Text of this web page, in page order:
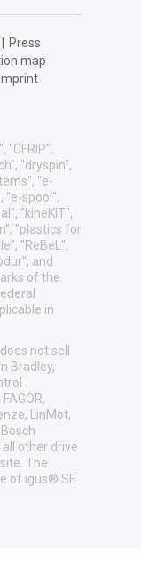
Press
map
Imprint
"CFRIP",
"dryspin",
"e-
"e-spool",
"kineKIT",
"plastics for
"ReBeL",
and
of the
in
not sell
Bradley,
LinMot,
all other drive
The
of igus® SE